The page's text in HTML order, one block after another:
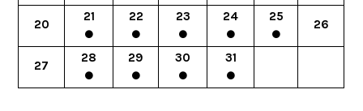
20
21 22 23 24 25
26
27
28 29 30 31